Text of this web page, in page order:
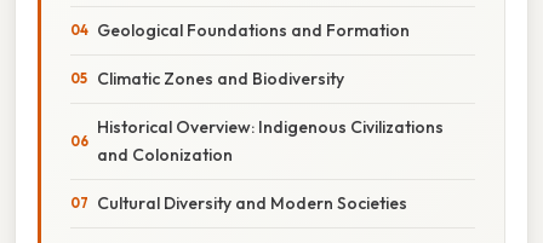
Geological Foundations and Formation
Climatic Zones and Biodiversity
Historical Overview: Indigenous Civilizations
and Colonization
Cultural Diversity and Modern Societies